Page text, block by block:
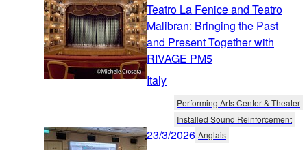
Teatro La Fenice and Teatro
Malibran: Bringing the Past
and Present Together with
RIVAGE PM5
Italy
Performing Arts Center & Theater
Installed Sound Reinforcement
23/3/2026 Anglais